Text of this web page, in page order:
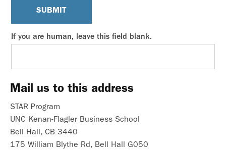
SUBMIT
If you are human, leave this field blank.
Mail us to this address
STAR Program
UNC Kenan-Flagler Business School
Bell Hall, CB 3440
175 William Blythe Rd, Bell Hall G050